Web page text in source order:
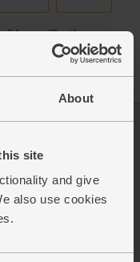
About
site
and give
also use cookies